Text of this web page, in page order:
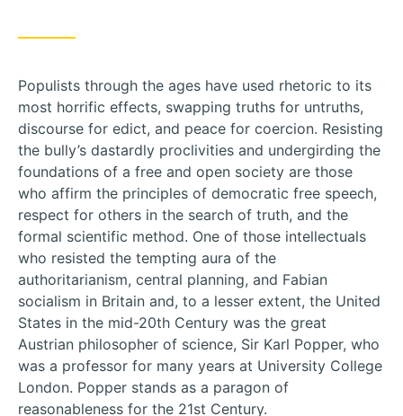
Populists through the ages have used rhetoric to its
most horrific effects, swapping truths for untruths,
discourse for edict, and peace for coercion. Resisting
the bully’s dastardly proclivities and undergirding the
foundations of a free and open society are those
who affirm the principles of democratic free speech,
respect for others in the search of truth, and the
formal scientific method. One of those intellectuals
who resisted the tempting aura of the
authoritarianism, central planning, and Fabian
socialism in Britain and, to a lesser extent, the United
States in the mid-20th Century was the great
Austrian philosopher of science, Sir Karl Popper, who
was a professor for many years at University College
London. Popper stands as a paragon of
reasonableness for the 21st Century.